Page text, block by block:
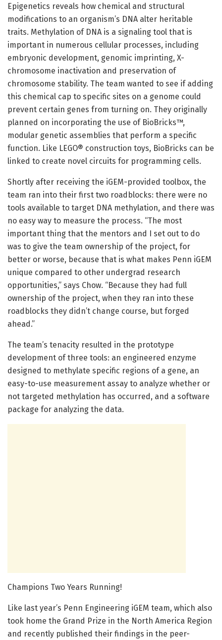
Epigenetics reveals how chemical and structural
modifications to an organism’s DNA alter heritable
traits. Methylation of DNA is a signaling tool that is
important in numerous cellular processes, including
embryonic development, genomic imprinting, X-
chromosome inactivation and preservation of
chromosome stability. The team wanted to see if adding
this chemical cap to specific sites on a genome could
prevent certain genes from turning on. They originally
planned on incorporating the use of BioBricks™,
modular genetic assemblies that perform a specific
function. Like LEGO® construction toys, BioBricks can be
linked to create novel circuits for programming cells.
Shortly after receiving the iGEM-provided toolbox, the
team ran into their first two roadblocks: there were no
tools available to target DNA methylation, and there was
no easy way to measure the process. “The most
important thing that the mentors and I set out to do
was to give the team ownership of the project, for
better or worse, because that is what makes Penn iGEM
unique compared to other undergrad research
opportunities,” says Chow. “Because they had full
ownership of the project, when they ran into these
roadblocks they didn’t change course, but forged
ahead.”
The team’s tenacity resulted in the prototype
development of three tools: an engineered enzyme
designed to methylate specific regions of a gene, an
easy-to-use measurement assay to analyze whether or
not targeted methylation has occurred, and a software
package for analyzing the data.
Champions Two Years Running!
Like last year’s Penn Engineering iGEM team, which also
took home the Grand Prize in the North America Region
and recently published their findings in the peer-